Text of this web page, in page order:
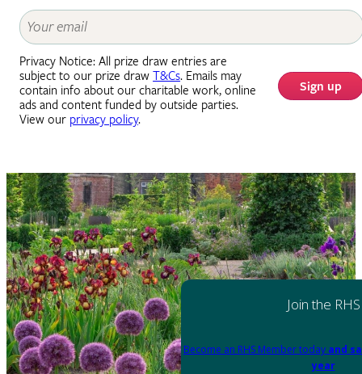
Privacy Notice: All prize draw entries are
subject to our prize drawT&Cs. Emails may
contain info about our charitable work, online
ads and content funded by outside parties.
View our privacy policy.
Sign up
Join the RHS
Become an RHS Member today and
year